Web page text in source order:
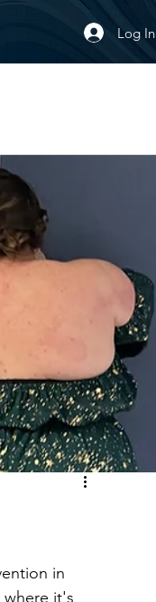
Log In
in
where it's